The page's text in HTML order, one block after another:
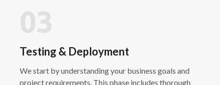
Testing & Deployment
We start by understanding your business goals and
project requirements. This phase includes thorough